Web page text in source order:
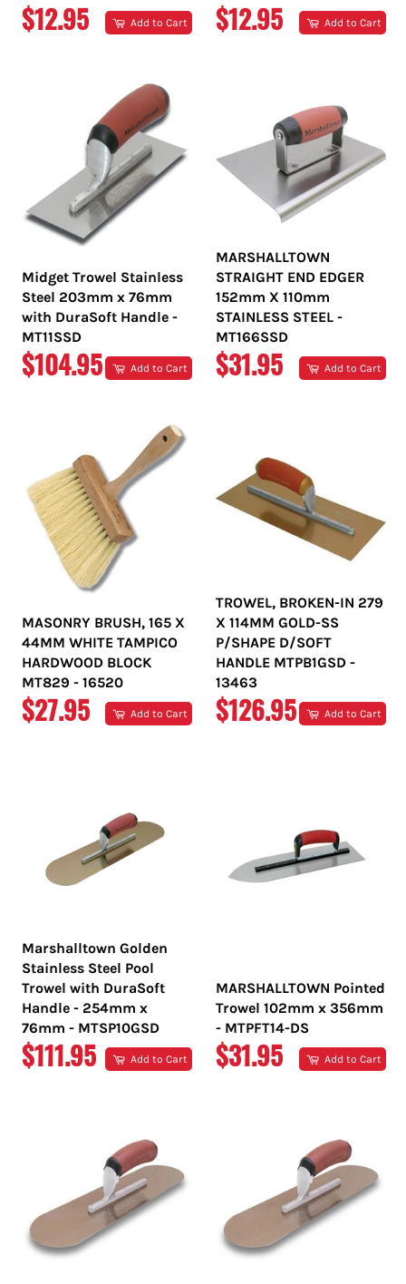
REGULAR
$12.95 Add to Cart
REGULAR
$12.95 Add to Cart
Midget Trowel Stainless
Steel 203mm x 76mm
with DuraSoft Handle -
MT11SSD
REGULAR
$104.95 Add to Cart
MARSHALLTOWN
STRAIGHT END EDGER
152mm X 110mm
STAINLESS STEEL -
MT166SSD
REGULAR
$31.95 Add to Cart
MASONRY BRUSH, 165 X
44MM WHITE TAMPICO
HARDWOOD BLOCK
MT829 - 16520
REGULAR
$27.95 Add to Cart
TROWEL, BROKEN-IN 279
X 114MM GOLD-SS
P/SHAPE D/SOFT
HANDLE MTPB1GSD -
13463
REGULAR
$126.95 Add to Cart
Marshalltown Golden
Stainless Steel Pool
Trowel with DuraSoft
Handle - 254mm x
76mm - MTSP10GSD
REGULAR
$111.95 Add to Cart
MARSHALLTOWN Pointed
Trowel 102mm x 356mm
- MTPFT14-DS
REGULAR
$31.95 Add to Cart